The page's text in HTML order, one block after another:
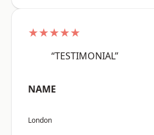
★★★★★
“TESTIMONIAL”
NAME
London